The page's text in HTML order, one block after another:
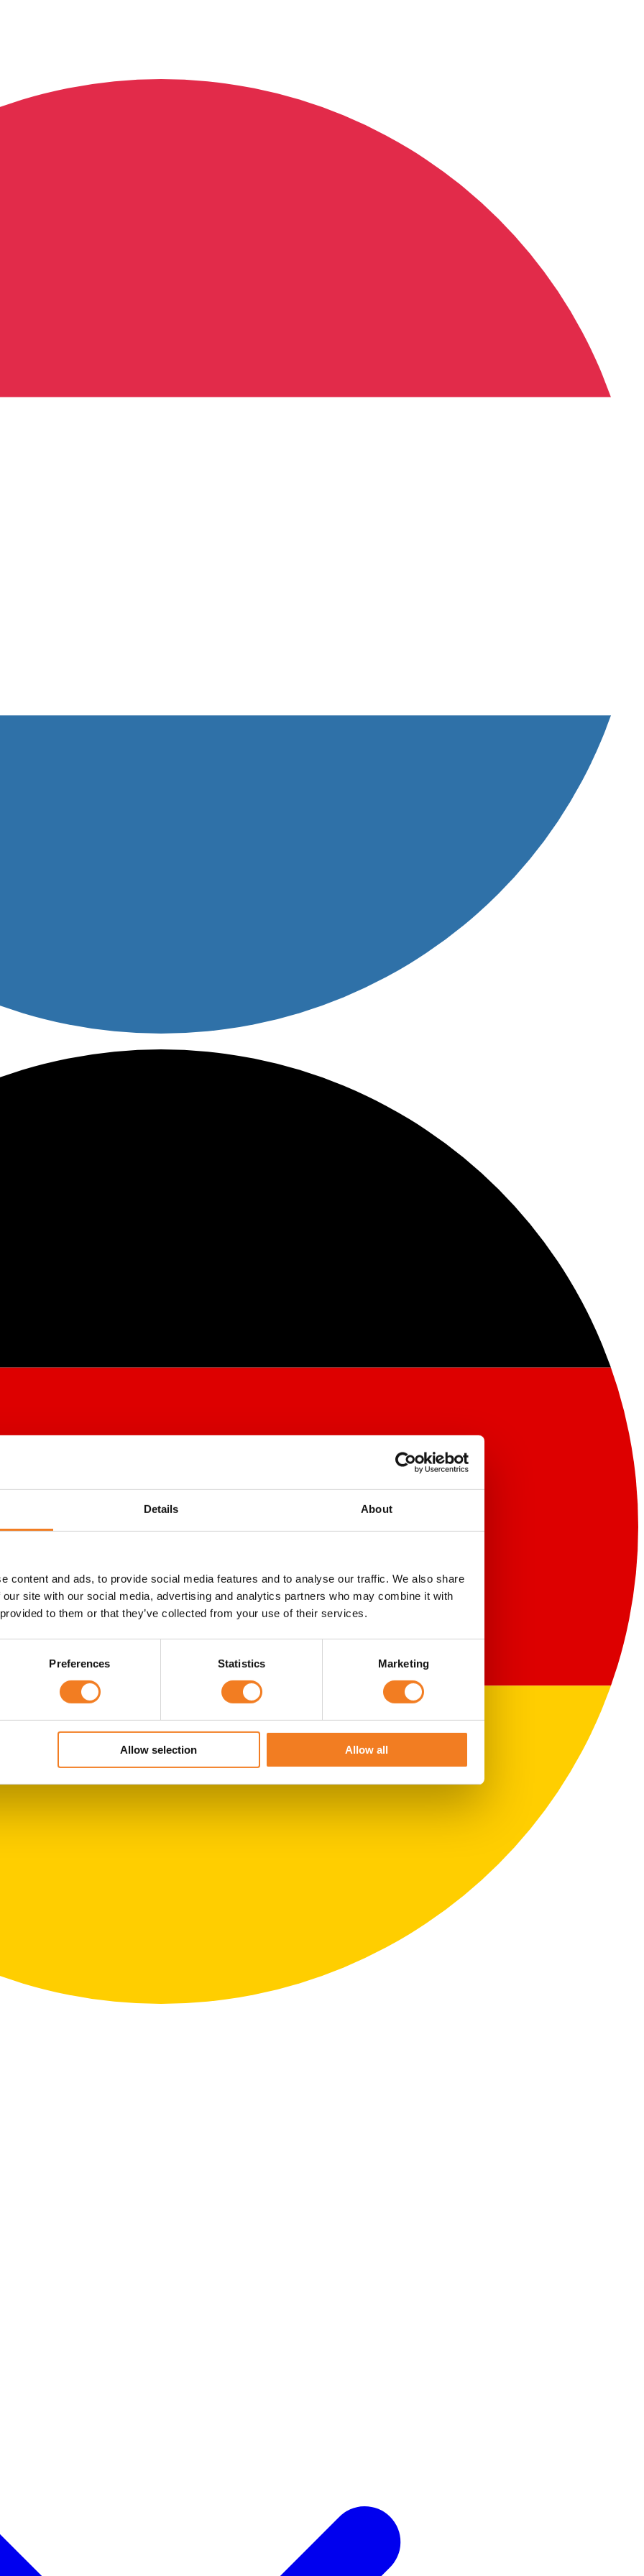
Details About
content and ads, to provide social media features and to analyse our traffic. We also share
site with our social media, advertising and analytics partners who may combine it with
to them or that they’ve collected from your use of their services.
Preferences Statistics Marketing
Allow selection Allow all